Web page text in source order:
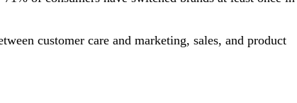
customer care and marketing, sales, and product